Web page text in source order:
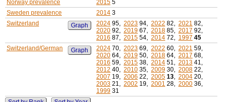
Norway prevalence
2015 5
Sweden prevalence
2014 3
Switzerland
Graph 2024 95, 2023 94, 2022 82, 2021 82,
2020 92, 2019 67, 2018 85, 2017 92,
2016 87, 2015 54, 2014 72, 1997 45
Switzerland/German
Graph 2024 70, 2023 69, 2022 60, 2021 59,
2020 64, 2019 50, 2018 64, 2017 68,
2016 59, 2015 38, 2014 51, 2013 41,
2012 40, 2010 35, 2009 30, 2008 22,
2007 19, 2006 22, 2005 13, 2004 20,
2003 21, 2002 19, 2001 28, 2000 36,
1999 31